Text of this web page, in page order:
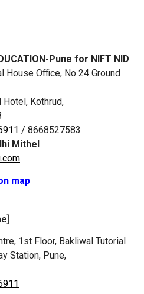
Pune for NIFT NID
House Office, No 24 Ground
Hotel, Kothrud,
/ 8668527583
Mithel
map
1st Floor, Bakliwal Tutorial
Station, Pune,